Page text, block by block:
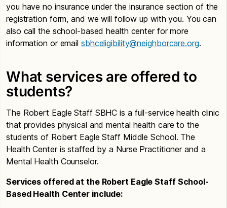
you have no insurance under the insurance section of the
registration form, and we will follow up with you. You can
also call the school-based health center for more
information or email sbhceligibility@neighborcare.org.
What services are offered to
students?
The Robert Eagle Staff SBHC is a full-service health clinic
that provides physical and mental health care to the
students of Robert Eagle Staff Middle School. The
Health Center is staffed by a Nurse Practitioner and a
Mental Health Counselor.
Services offered at the Robert Eagle Staff School-
Based Health Center include: